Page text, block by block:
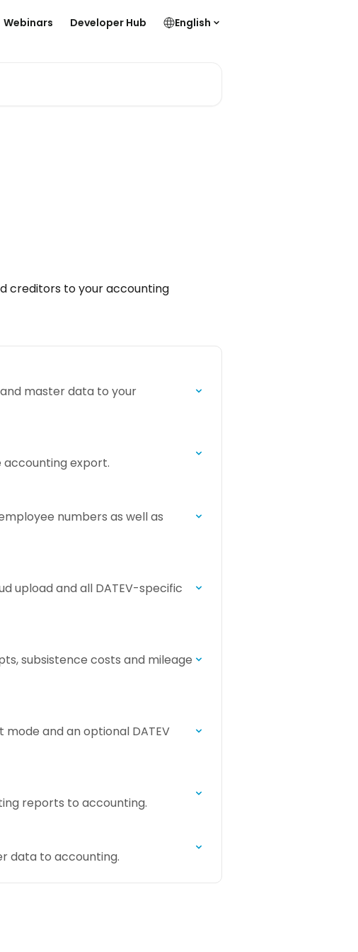
Webinars Developer Hub English
creditors to your accounting
master data to your
export.
numbers as well as
upload and all DATEV-specific
subsistence costs and mileage
and an optional DATEV
reports to accounting.
data to accounting.